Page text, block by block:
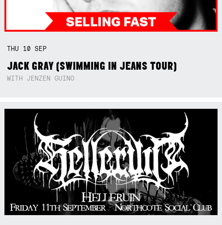
THU 10SEP
JACK GRAY (SWIMMING IN JEANS TOUR)
WITH JENZEN GUINO